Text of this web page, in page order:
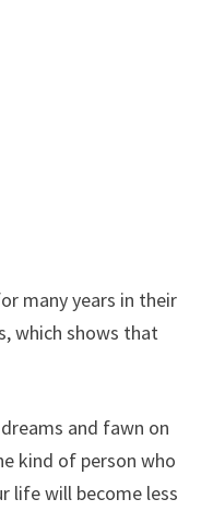
many years in their
which shows that
and fawn on
kind of person who
life will become less